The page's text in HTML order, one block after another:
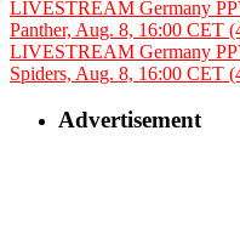
LIVESTREAM Germany
Panther, Aug. 8, 16:00 CET
LIVESTREAM Germany
Spiders, Aug. 8, 16:00 CET
Advertisement